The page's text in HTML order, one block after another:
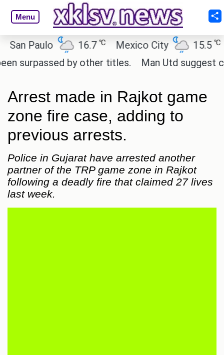
Menu
Paulo 16.7℃ Mexico City 15.5℃
by other titles.
Man Utd suggest
Arrest made in Rajkot game
zone fire case, adding to
previous arrests.
Police in Gujarat have arrested another
partner of the TRP game zone in Rajkot
following a deadly fire that claimed 27 lives
last week.